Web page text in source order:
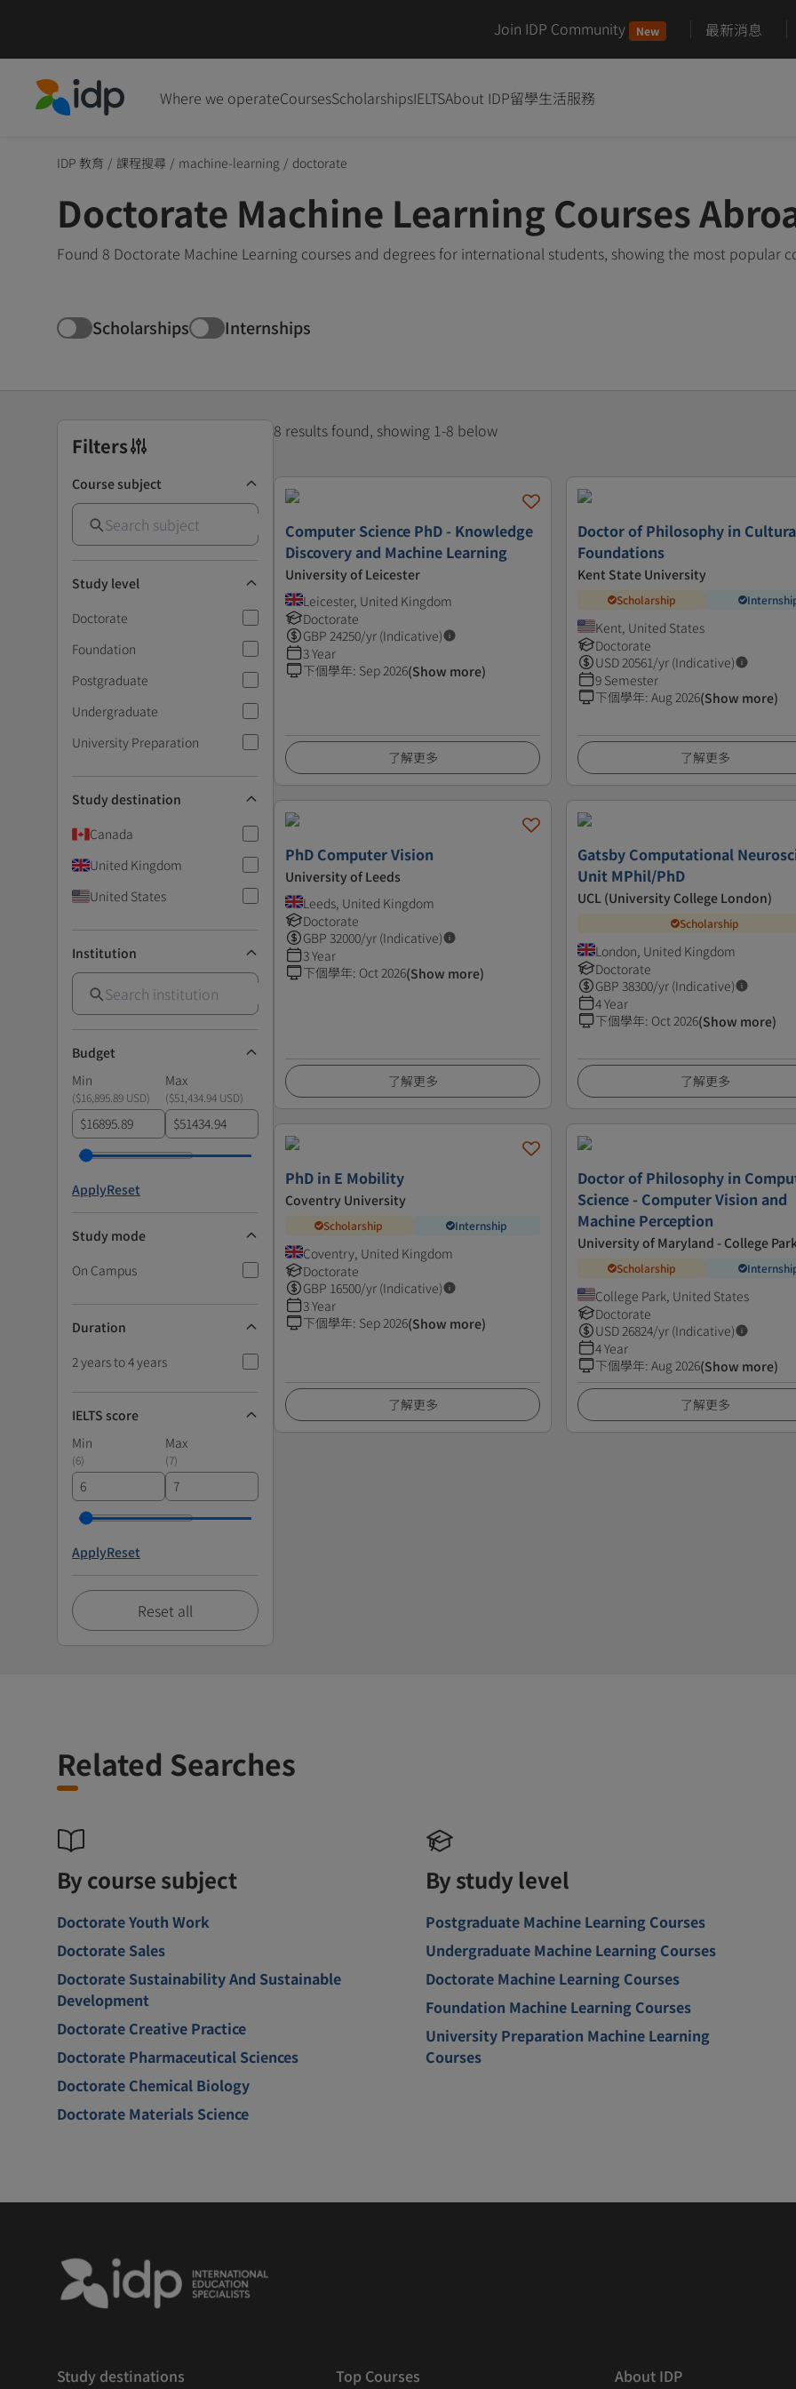
Join IDP Community New 最新消息
Where we operateCoursesScholarshipsIELTSAbout IDP留學生活服務
IDP 教育 / 課程搜尋 / machine-learning / doctorate
Doctorate Machine Learning Courses
Found 8 Doctorate Machine Learning courses and degrees for international students, showing the most popular
Scholarships Internships
Filters
Course subject
Study level
Doctorate
Foundation
Postgraduate
Undergraduate
University Preparation
Study destination
Canada
United Kingdom
United States
Institution
Budget
Min
Max
($16,895.89 USD) ($51,434.94 USD)
$ $
ApplyReset
Study mode
On Campus
Duration
2 years to 4 years
IELTS score
Min
Max
(6) (7)
ApplyReset
Reset all
8 results found, showing 1-8 below
Computer Science PhD - Knowledge
Discovery and Machine Learning
University of Leicester
Leicester, United Kingdom
Doctorate
GBP 24250/yr (Indicative)
3 Year
下個學年: Sep 2026(Show more)
了解更多
Doctor of Philosophy in
Foundations
Kent State University
Scholarship
Kent, United States
Doctorate
USD 20561/yr (Indicative)
9 Semester
下個學年:Aug 2026(Show more)
了解更多
PhD Computer Vision
University of Leeds
Leeds, United Kingdom
Doctorate
GBP 32000/yr (Indicative)
3 Year
下個學年: Oct 2026(Show more)
了解更多
Gatsby Computational
Unit MPhil/PhD
UCL (University College London)
Scholarship
London, United Kingdom
Doctorate
GBP 38300/yr (Indicative)
4 Year
下個學年: Oct 2026(Show more)
了解更多
PhD in E Mobility
Coventry University
Scholarship Internship
Coventry, United Kingdom
Doctorate
GBP 16500/yr (Indicative)
3 Year
下個學年: Sep 2026(Show more)
了解更多
Doctor of Philosophy in
Science - Computer Vision and
Machine Perception
University of Maryland - College
Scholarship
College Park, United States
Doctorate
USD 26824/yr (Indicative)
4 Year
下個學年:Aug 2026(Show more)
了解更多
Related Searches
By course subject
Doctorate Youth Work
Doctorate Sales
Doctorate Sustainability And Sustainable
Development
Doctorate Creative Practice
Doctorate Pharmaceutical Sciences
Doctorate Chemical Biology
Doctorate Materials Science
By study level
Postgraduate Machine Learning Courses
Undergraduate Machine Learning Courses
Doctorate Machine Learning Courses
Foundation Machine Learning Courses
University Preparation Machine Learning
Courses
Study destinations Top Courses About IDP